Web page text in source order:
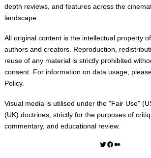
depth reviews, and features across the
landscape.
All original content is the intellectual property
authors and creators. Reproduction,
reuse of any material is strictly prohibited
consent. For information on data usage,
Policy.
Visual media is utilised under the "Fair Use"
(UK) doctrines, strictly for the purposes of
commentary, and educational review.
Twitter Facebook Medium